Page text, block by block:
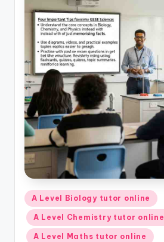
Posted
in
A Level Biology tutor online
A Level Chemistry tutor online
A Level Maths tutor online